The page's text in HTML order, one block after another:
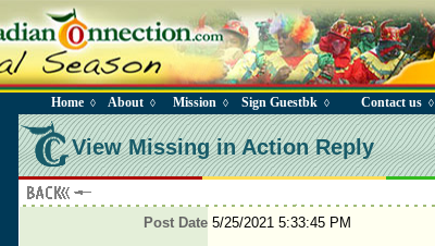
Home◊ About◊ Mission ◊ Sign Guestbk ◊ Contact us◊
View Missing in Action Reply
Post Date 5/25/2021 5:33:45 PM